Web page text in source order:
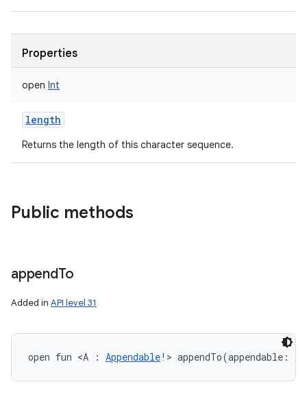
Properties
open Int
length
Returns the length of this character sequence.
Public methods
appendTo
Added in API level 31
open fun <A : Appendable! > appendTo(appendable : A